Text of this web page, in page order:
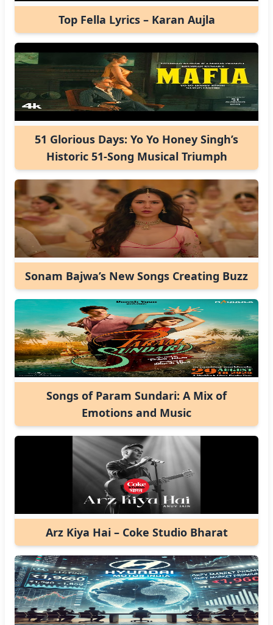
Top Fella Lyrics – Karan Aujla
51 Glorious Days: Yo Yo Honey Singh’s
Historic 51-Song Musical Triumph
Sonam Bajwa’s New Songs Creating Buzz
Songs of Param Sundari: A Mix of
Emotions and Music
Arz Kiya Hai – Coke Studio Bharat